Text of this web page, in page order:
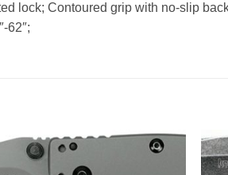
lock; Contoured grip with no-slip
62″;